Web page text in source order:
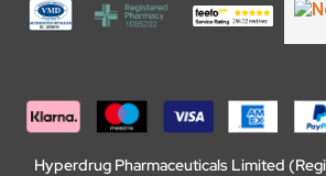
Hyperdrug Pharmaceuticals Limited